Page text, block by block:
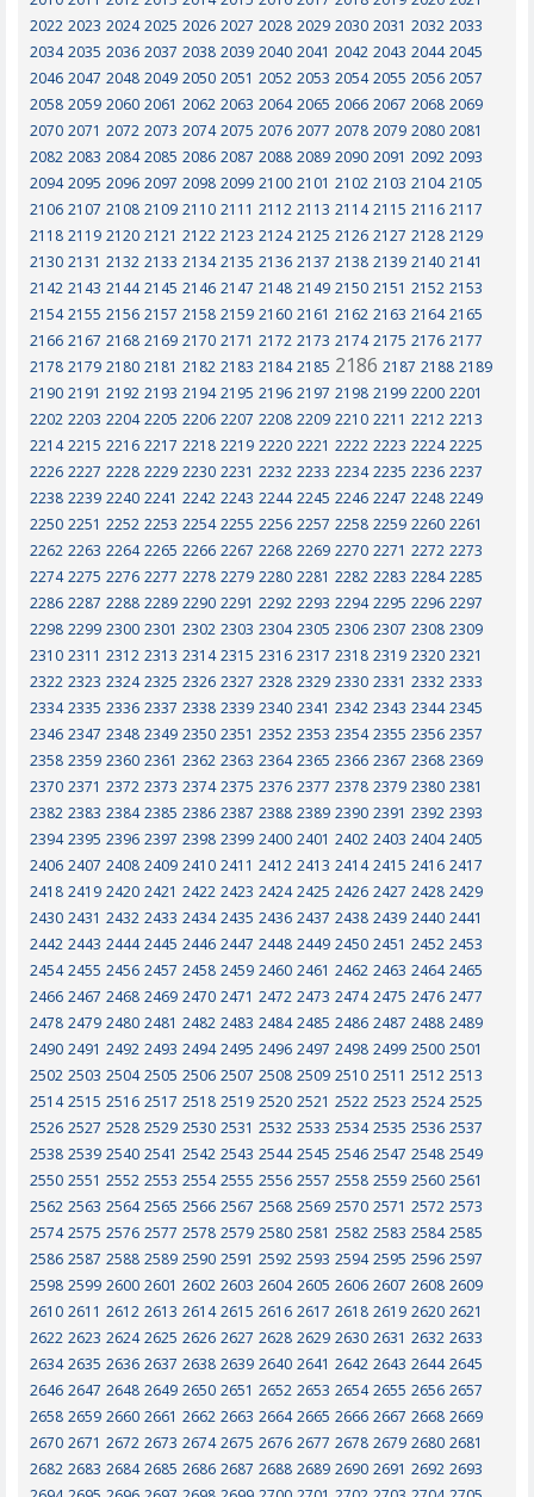
2022 2023 2024 2025 2026 2027 2028 2029 2030 2031 2032 2033
2034 2035 2036 2037 2038 2039 2040 2041 2042 2043 2044 2045
2046 2047 2048 2049 2050 2051 2052 2053 2054 2055 2056 2057
2058 2059 2060 2061 2062 2063 2064 2065 2066 2067 2068 2069
2070 2071 2072 2073 2074 2075 2076 2077 2078 2079 2080 2081
2082 2083 2084 2085 2086 2087 2088 2089 2090 2091 2092 2093
2094 2095 2096 2097 2098 2099 2100 2101 2102 2103 2104 2105
2106 2107 2108 2109 2110 2111 2112 2113 2114 2115 2116 2117
2118 2119 2120 2121 2122 2123 2124 2125 2126 2127 2128 2129
2130 2131 2132 2133 2134 2135 2136 2137 2138 2139 2140 2141
2142 2143 2144 2145 2146 2147 2148 2149 2150 2151 2152 2153
2154 2155 2156 2157 2158 2159 2160 2161 2162 2163 2164 2165
2166 2167 2168 2169 2170 2171 2172 2173 2174 2175 2176 2177
2178 2179 2180 2181 2182 2183 2184 2185 2186 2187 2188 2189
2190 2191 2192 2193 2194 2195 2196 2197 2198 2199 2200 2201
2202 2203 2204 2205 2206 2207 2208 2209 2210 2211 2212 2213
2214 2215 2216 2217 2218 2219 2220 2221 2222 2223 2224 2225
2226 2227 2228 2229 2230 2231 2232 2233 2234 2235 2236 2237
2238 2239 2240 2241 2242 2243 2244 2245 2246 2247 2248 2249
2250 2251 2252 2253 2254 2255 2256 2257 2258 2259 2260 2261
2262 2263 2264 2265 2266 2267 2268 2269 2270 2271 2272 2273
2274 2275 2276 2277 2278 2279 2280 2281 2282 2283 2284 2285
2286 2287 2288 2289 2290 2291 2292 2293 2294 2295 2296 2297
2298 2299 2300 2301 2302 2303 2304 2305 2306 2307 2308 2309
2310 2311 2312 2313 2314 2315 2316 2317 2318 2319 2320 2321
2322 2323 2324 2325 2326 2327 2328 2329 2330 2331 2332 2333
2334 2335 2336 2337 2338 2339 2340 2341 2342 2343 2344 2345
2346 2347 2348 2349 2350 2351 2352 2353 2354 2355 2356 2357
2358 2359 2360 2361 2362 2363 2364 2365 2366 2367 2368 2369
2370 2371 2372 2373 2374 2375 2376 2377 2378 2379 2380 2381
2382 2383 2384 2385 2386 2387 2388 2389 2390 2391 2392 2393
2394 2395 2396 2397 2398 2399 2400 2401 2402 2403 2404 2405
2406 2407 2408 2409 2410 2411 2412 2413 2414 2415 2416 2417
2418 2419 2420 2421 2422 2423 2424 2425 2426 2427 2428 2429
2430 2431 2432 2433 2434 2435 2436 2437 2438 2439 2440 2441
2442 2443 2444 2445 2446 2447 2448 2449 2450 2451 2452 2453
2454 2455 2456 2457 2458 2459 2460 2461 2462 2463 2464 2465
2466 2467 2468 2469 2470 2471 2472 2473 2474 2475 2476 2477
2478 2479 2480 2481 2482 2483 2484 2485 2486 2487 2488 2489
2490 2491 2492 2493 2494 2495 2496 2497 2498 2499 2500 2501
2502 2503 2504 2505 2506 2507 2508 2509 2510 2511 2512 2513
2514 2515 2516 2517 2518 2519 2520 2521 2522 2523 2524 2525
2526 2527 2528 2529 2530 2531 2532 2533 2534 2535 2536 2537
2538 2539 2540 2541 2542 2543 2544 2545 2546 2547 2548 2549
2550 2551 2552 2553 2554 2555 2556 2557 2558 2559 2560 2561
2562 2563 2564 2565 2566 2567 2568 2569 2570 2571 2572 2573
2574 2575 2576 2577 2578 2579 2580 2581 2582 2583 2584 2585
2586 2587 2588 2589 2590 2591 2592 2593 2594 2595 2596 2597
2598 2599 2600 2601 2602 2603 2604 2605 2606 2607 2608 2609
2610 2611 2612 2613 2614 2615 2616 2617 2618 2619 2620 2621
2622 2623 2624 2625 2626 2627 2628 2629 2630 2631 2632 2633
2634 2635 2636 2637 2638 2639 2640 2641 2642 2643 2644 2645
2646 2647 2648 2649 2650 2651 2652 2653 2654 2655 2656 2657
2658 2659 2660 2661 2662 2663 2664 2665 2666 2667 2668 2669
2670 2671 2672 2673 2674 2675 2676 2677 2678 2679 2680 2681
2682 2683 2684 2685 2686 2687 2688 2689 2690 2691 2692 2693